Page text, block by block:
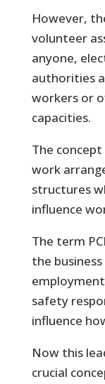
However,
volunteer
anyone,
authorities
workers or
capacities.
The
work
structures
influence
The term
the
safety
influence
Now this
crucial